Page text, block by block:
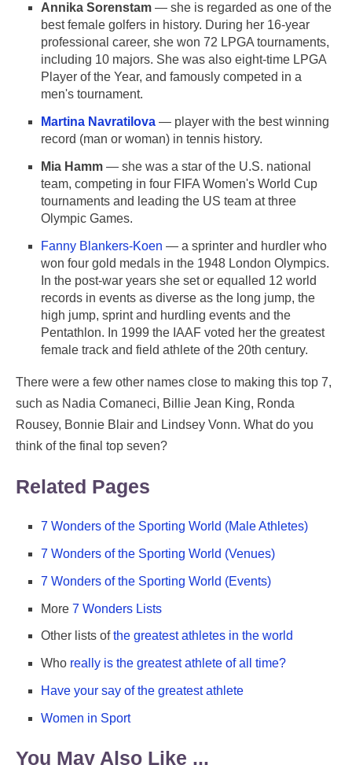
Annika Sorenstam — she is regarded as one of the
best female golfers in history. During her 16-year
professional career, she won 72 LPGA tournaments,
including 10 majors. She was also eight-time LPGA
Player of the Year, and famously competed in a
men's tournament.
Martina Navratilova — player with the best winning
record (man or woman) in tennis history.
Mia Hamm — she was a star of the U.S. national
team, competing in four FIFA Women's World Cup
tournaments and leading the US team at three
Olympic Games.
Fanny Blankers-Koen — a sprinter and hurdler who
won four gold medals in the 1948 London Olympics.
In the post-war years she set or equalled 12 world
records in events as diverse as the long jump, the
high jump, sprint and hurdling events and the
Pentathlon. In 1999 the IAAF voted her the greatest
female track and field athlete of the 20th century.
There were a few other names close to making this top 7,
such as Nadia Comaneci, Billie Jean King, Ronda
Rousey, Bonnie Blair and Lindsey Vonn. What do you
think of the final top seven?
Related Pages
7 Wonders of the Sporting World (Male Athletes)
7 Wonders of the Sporting World (Venues)
7 Wonders of the Sporting World (Events)
More 7 Wonders Lists
Other lists ofthe greatest athletes in the world
Who really is the greatest athlete of all time?
Have your say of the greatest athlete
Women in Sport
You May Also Like ...